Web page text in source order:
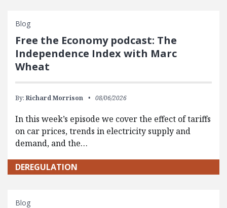
Blog
Free the Economy podcast: The
Independence Index with Marc
Wheat
By: Richard Morrison 08/06/2026
In this week’s episode we cover the effect of tariffs
on car prices, trends in electricity supply and
demand, and the…
DEREGULATION
Blog